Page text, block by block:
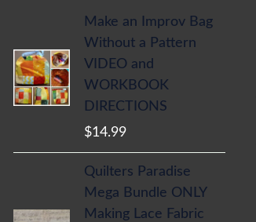
Make an Improv Bag
Without a Pattern
VIDEO and
WORKBOOK
DIRECTIONS
$14.99
Quilters Paradise
Mega Bundle ONLY
Making Lace Fabric